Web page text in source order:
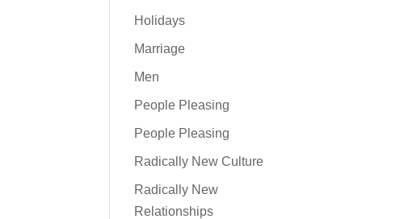
Holidays
Marriage
Men
People Pleasing
People Pleasing
Radically New Culture
Radically New
Relationships